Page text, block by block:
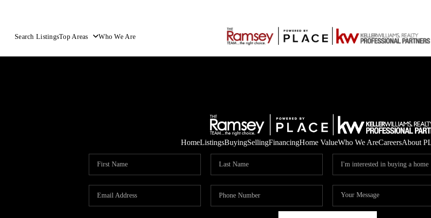
Search ListingsTop Areas Who We Are
HomeListingsBuyingSellingFinancingHome ValueWho We AreCareersAbout